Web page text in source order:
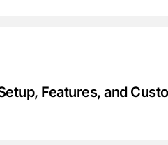
Features, and